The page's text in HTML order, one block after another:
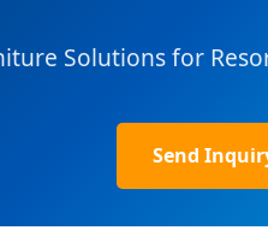
Solutions for
Send